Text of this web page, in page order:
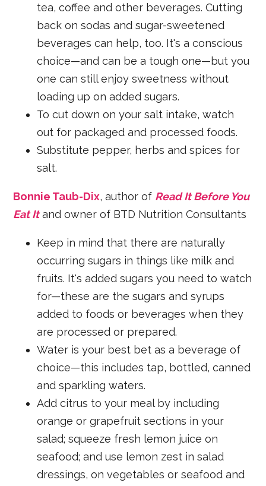
tea, coffee and other beverages. Cutting
back on sodas and sugar-sweetened
beverages can help, too. It's a conscious
choice—and can be a tough one—but you
one can still enjoy sweetness without
loading up on added sugars.
To cut down on your salt intake, watch
out for packaged and processed foods.
Substitute pepper, herbs and spices for
salt.
Bonnie Taub-Dix, author of Read It Before You
Eat Itand owner of BTD Nutrition Consultants
Keep in mind that there are naturally
occurring sugars in things like milk and
fruits. It's added sugars you need to watch
for—these are the sugars and syrups
added to foods or beverages when they
are processed or prepared.
Water is your best bet as a beverage of
choice—this includes tap, bottled, canned
and sparkling waters.
Add citrus to your meal by including
orange or grapefruit sections in your
salad; squeeze fresh lemon juice on
seafood; and use lemon zest in salad
dressings, on vegetables or seafood and